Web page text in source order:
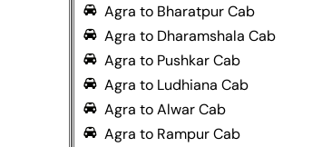
Agra to Bharatpur Cab
Agra to Dharamshala Cab
Agra to Pushkar Cab
Agra to Ludhiana Cab
Agra to Alwar Cab
Agra to Rampur Cab